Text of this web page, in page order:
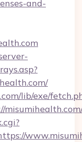
and-
lib/exe/